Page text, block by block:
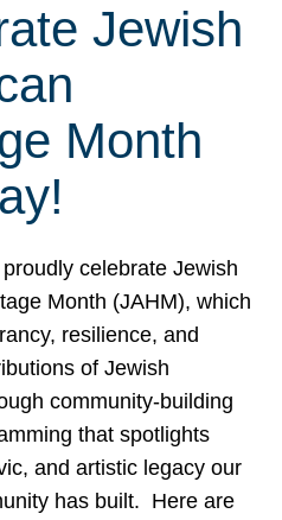
Jewish
Month
celebrate Jewish
Month (JAHM), which
resilience, and
of Jewish
community-building
that spotlights
and artistic legacy our
has built. Here are